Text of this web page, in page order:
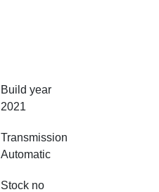
Build year
2021
Transmission
Automatic
Stock no